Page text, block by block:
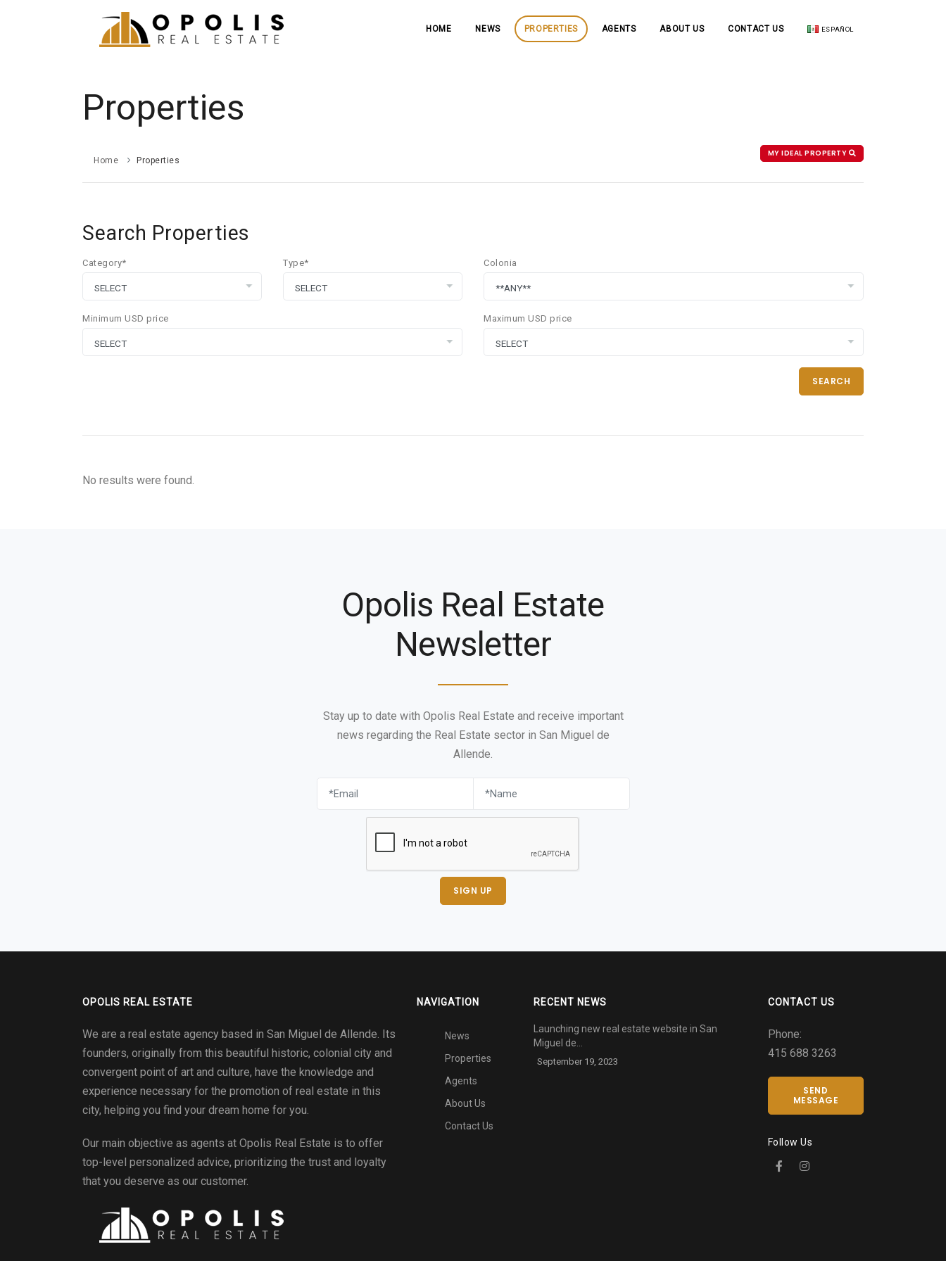
HOME NEWS PROPERTIES AGENTS ABOUT US CONTACT US ESPAÑOL
Properties
Home Properties
MY IDEAL PROPERTY
Search Properties
Category* Type* Colonia
Minimum USD price Maximum USD price
SEARCH
No results were found.
Opolis Real Estate
Newsletter
Stay up to date with Opolis Real Estate and receive important
news regarding the Real Estate sector in San Miguel de
Allende.
SIGN UP
OPOLIS REAL ESTATE
We are a real estate agency based in San Miguel de Allende. Its
founders, originally from this beautiful historic, colonial city and
convergent point of art and culture, have the knowledge and
experience necessary for the promotion of real estate in this
city, helping you find your dream home for you.
Our main objective as agents at Opolis Real Estate is to offer
top-level personalized advice, prioritizing the trust and loyalty
that you deserve as our customer.
NAVIGATION
News
Properties
Agents
About Us
Contact Us
RECENT NEWS
Launching new real estate website in San
Miguel de…
September 19, 2023
CONTACT US
Phone:
415 688 3263
SEND
MESSAGE
Follow Us